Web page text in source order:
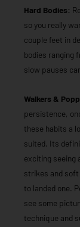
Hard Bodies:
so you really
couple feet in
bodies ranging
slow pauses
Walkers &
persistence,
these habits a
suited. Its
exciting seeing
strikes and soft
to landed one.
see some
technique and